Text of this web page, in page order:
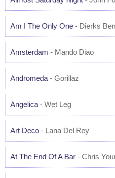
Am I The Only One - Dierks
Amsterdam - Mando Diao
Andromeda - Gorillaz
Angelica - Wet Leg
Art Deco - Lana Del Rey
At The End Of A Bar - Chris